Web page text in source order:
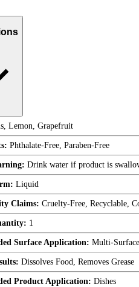
Lemon, Grapefruit
Phthalate-Free, Paraben-Free
Drink water if product is
Liquid
Claims: Cruelty-Free, Recyclable,
1
Surface Application: Multi-Surface
Dissolves Food, Removes Grease
Product Application: Dishes